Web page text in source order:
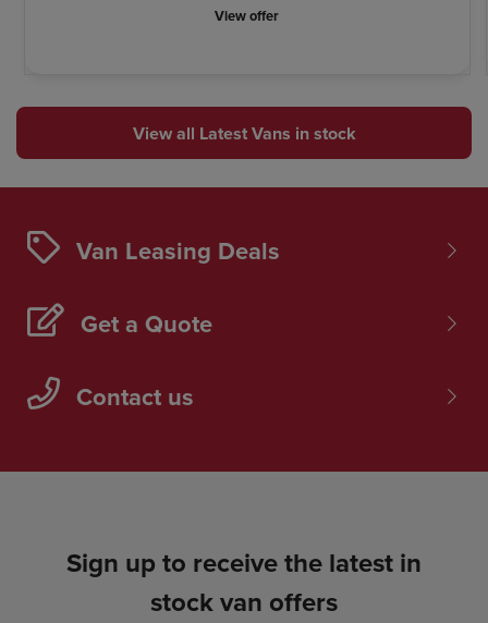
View offer
View all Latest Vans in stock
Van Leasing Deals
Get a Quote
Contact us
Sign up to receive the latest in
stock van offers